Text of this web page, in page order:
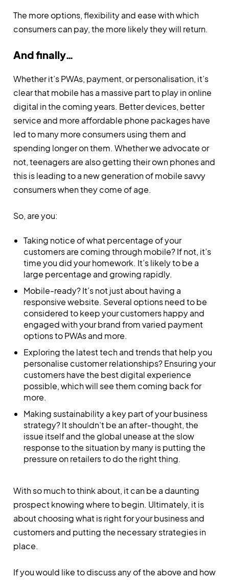
The more options, flexibility and ease with which
consumers can pay, the more likely they will return.
And finally…
Whether it’s PWAs, payment, or personalisation, it’s
clear that mobile has a massive part to play in online
digital in the coming years. Better devices, better
service and more affordable phone packages have
led to many more consumers using them and
spending longer on them. Whether we advocate or
not, teenagers are also getting their own phones and
this is leading to a new generation of mobile savvy
consumers when they come of age.
So, are you:
Taking notice of what percentage of your
customers are coming through mobile? If not, it’s
time you did your homework. It’s likely to be a
large percentage and growing rapidly.
Mobile-ready? It’s not just about having a
responsive website. Several options need to be
considered to keep your customers happy and
engaged with your brand from varied payment
options to PWAs and more.
Exploring the latest tech and trends that help you
personalise customer relationships? Ensuring your
customers have the best digital experience
possible, which will see them coming back for
more.
Making sustainability a key part of your business
strategy? It shouldn’t be an after-thought, the
issue itself and the global unease at the slow
response to the situation by many is putting the
pressure on retailers to do the right thing.
With so much to think about, it can be a daunting
prospect knowing where to begin. Ultimately, it is
about choosing what is right for your business and
customers and putting the necessary strategies in
place.
If you would like to discuss any of the above and how